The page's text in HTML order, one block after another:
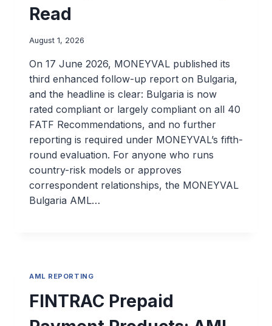
Read
August 1, 2026
On 17 June 2026, MONEYVAL published its
third enhanced follow-up report on Bulgaria,
and the headline is clear: Bulgaria is now
rated compliant or largely compliant on all 40
FATF Recommendations, and no further
reporting is required under MONEYVAL’s fifth-
round evaluation. For anyone who runs
country-risk models or approves
correspondent relationships, the MONEYVAL
Bulgaria AML…
AML REPORTING
FINTRAC Prepaid